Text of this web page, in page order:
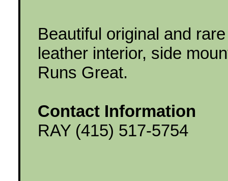
Beautiful original and
leather interior, side
Runs Great.
Contact Information
RAY (415) 517-5754